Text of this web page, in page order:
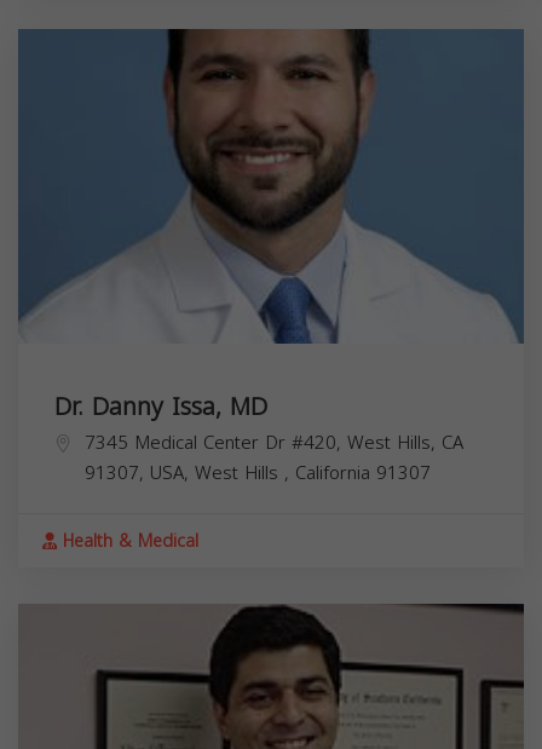
Dr. Danny Issa, MD
7345 Medical Center Dr #420, West Hills, CA
91307, USA, West Hills , California 91307
Health & Medical